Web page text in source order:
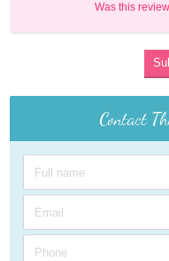
Was this
Contact